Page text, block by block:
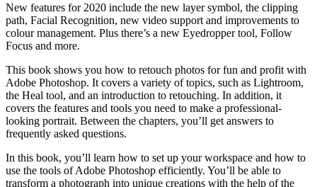
New features for 2020 include the new layer symbol, the clipping
path, Facial Recognition, new video support and improvements to
colour management. Plus there’s a new Eyedropper tool, Follow
Focus and more.
This book shows you how to retouch photos for fun and profit with
Adobe Photoshop. It covers a variety of topics, such as Lightroom,
the Heal tool, and an introduction to retouching. In addition, it
covers the features and tools you need to make a professional-
looking portrait. Between the chapters, you’ll get answers to
frequently asked questions.
In this book, you’ll learn how to set up your workspace and how to
use the tools of Adobe Photoshop efficiently. You’ll be able to
transform a photograph into unique creations with the help of the